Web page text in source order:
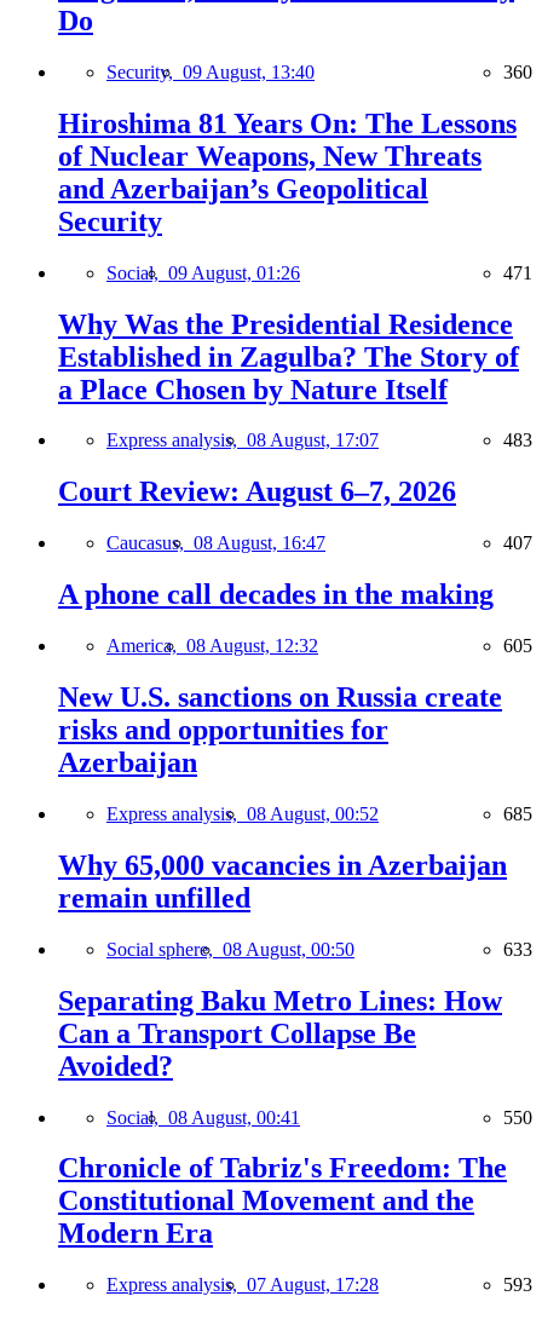
Do
Security, 09 August, 13:40 360
Hiroshima 81 Years On: The Lessons
of Nuclear Weapons, New Threats
and Azerbaijan’s Geopolitical
Security
Social, 09 August, 01:26 471
Why Was the Presidential Residence
Established in Zagulba? The Story of
a Place Chosen by Nature Itself
Express analysis, 08 August, 17:07 483
Court Review: August 6–7, 2026
Caucasus, 08 August, 16:47 407
A phone call decades in the making
America, 08 August, 12:32 605
New U.S. sanctions on Russia create
risks and opportunities for
Azerbaijan
Express analysis, 08 August, 00:52 685
Why 65,000 vacancies in Azerbaijan
remain unfilled
Social sphere, 08 August, 00:50 633
Separating Baku Metro Lines: How
Can a Transport Collapse Be
Avoided?
Social, 08 August, 00:41 550
Chronicle of Tabriz's Freedom: The
Constitutional Movement and the
Modern Era
Express analysis, 07 August, 17:28 593